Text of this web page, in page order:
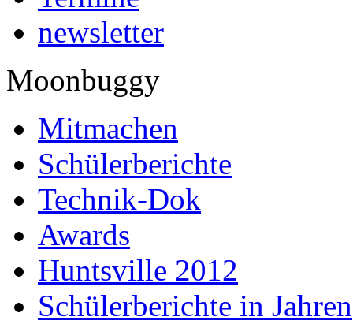
newsletter
Moonbuggy
Mitmachen
Schülerberichte
Technik-Dok
Awards
Huntsville 2012
Schülerberichte in Jahren